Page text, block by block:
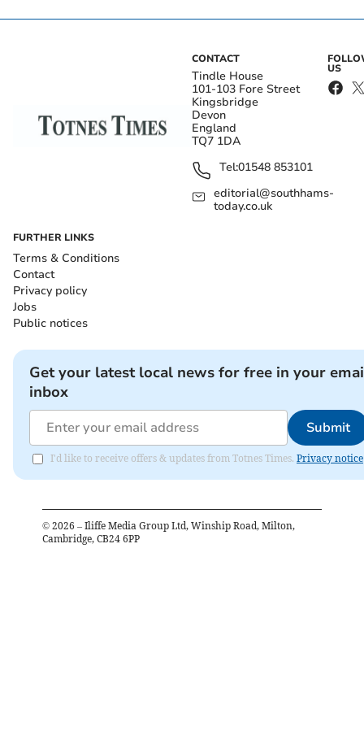
CONTACT
Tindle House
101-103 Fore Street
Kingsbridge
Devon
England
TQ7 1DA
Tel:01548 853101
editorial@southhams-
today.co.uk
US
FURTHER LINKS
Terms & Conditions
Contact
Privacy policy
Jobs
Public notices
Get your latest local news for free in your
inbox
Submit
I'd like to receive offers & updates from Totnes Times. Privacy notice
© 2026 – Iliffe Media Group Ltd, Winship Road, Milton,
Cambridge, CB24 6PP